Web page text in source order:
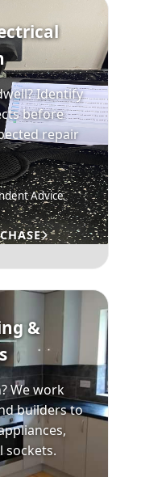
Identify
before
repair
Advice
&
We work
builders to
sockets.